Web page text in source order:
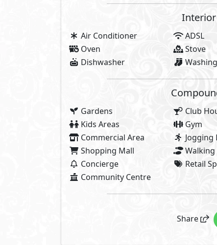
About Kay
AlKarma Kay was inspired by
you love. AlKarma Kay was
glow, and community you
inspired by you and your love
AlKarma Kay is where you
and surrounded by everything
who want to live in an upscale
outings all minutes away. A
endless energy, opportunities
across from Zed Park. A
upscale schools, universities,